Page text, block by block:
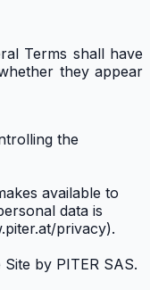
Terms shall have
they appear
the
available to
data is
privacy).
by PITER SAS.